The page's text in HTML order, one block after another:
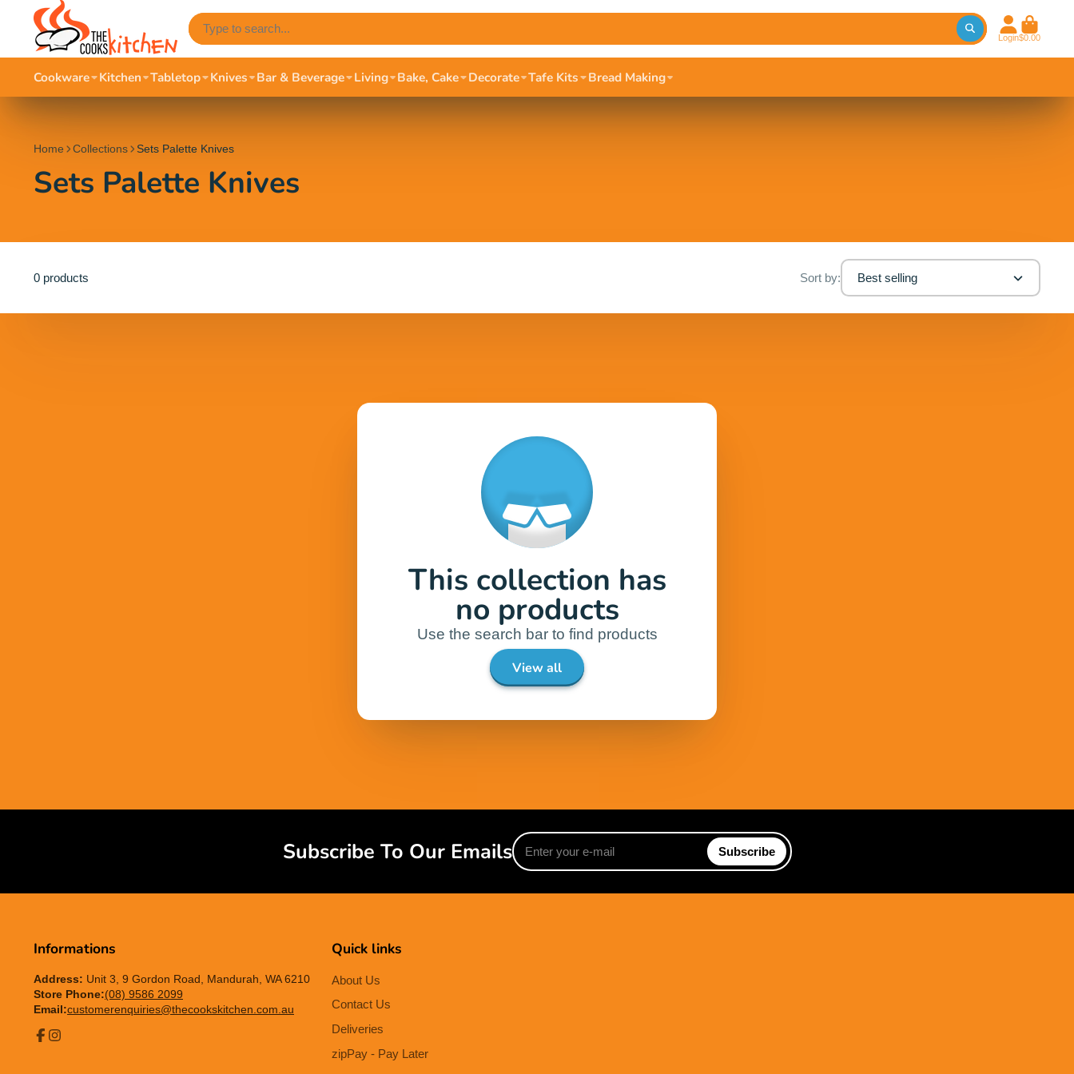
Login$0.00
Cookware Kitchen Tabletop Knives Bar & Beverage Living Bake, Cake Decorate Tafe Kits Bread Making
Home Collections Sets Palette Knives
Sets Palette Knives
0 products Sort by: Best selling
This collection has
no products
Use the search bar to find products
View all
Subscribe To Our Emails Enter
your
e-
Subscribe
Informations
Address: Unit 3, 9 Gordon Road, Mandurah, WA 6210
Store Phone:(08) 9586 2099
Email:customerenquiries@thecookskitchen.com.au
Quick links
About Us
Contact Us
Deliveries
zipPay - Pay Later